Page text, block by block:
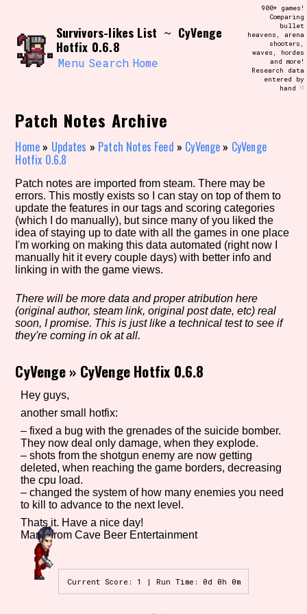
content
Use the advanced filters to create your
own view of the database. The form will
update as you select, so don't be afraid
to hit the reset button if you've
accidentally narrowed down too far!
Genre/Category Tag
Aesthetic Tag
Game Mode Tag
Control Mode
Run Time
Survivors-likes List ~ CyVenge
Hotfix 0.6.8
Menu Search Home
900+ games!
Comparing
bullet
heavens, arena
shooters,
waves, hordes
and more!
Research data
entered by
hand ♡
Patch Notes Archive
Home » Updates » Patch Notes Feed » CyVenge » CyVenge
Hotfix 0.6.8
Patch notes are imported from steam. There may be
errors. This mostly exists so I can stay on top of them to
update the features in our tags and scoring categories
(which I do manually), but since many of you liked the
idea of staying up to date with all the games in one place
I'm working on making this data automated (right now I
manually hit it every couple days) with better info and
linking in with the game views.
There will be more data and proper atribution here
(original author, steam link, original post date, etc) real
soon, I promise. This is just like a technical test to see if
they're coming in ok at all.
CyVenge» CyVenge Hotfix 0.6.8
Hey guys,
another small hotfix:
– fixed a bug with the grenades of the suicide bomber.
They now deal only damage, when they explode.
– shots from the shotgun enemy are now getting
deleted, when reaching the game borders, decreasing
the cpu load.
– changed the system of how many enemies you need
to kill to advance to the next level.
Thats it. Have a nice day!
Mario from Cave Beer Entertainment
Current Score: 1 | Run Time: 0d 0h 0m